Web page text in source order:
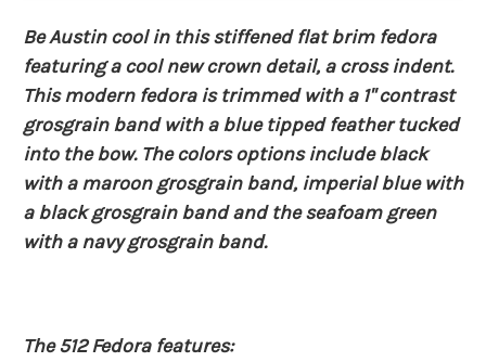
Be Austin cool in this stiffened flat brim fedora
featuring a cool new crown detail, a cross indent.
This modern fedora is trimmed with a 1" contrast
grosgrain band with a blue tipped feather tucked
into the bow. The colors options include black
with a maroon grosgrain band, imperial blue with
a black grosgrain band and the seafoam green
with a navy grosgrain band.
The 512 Fedora features: